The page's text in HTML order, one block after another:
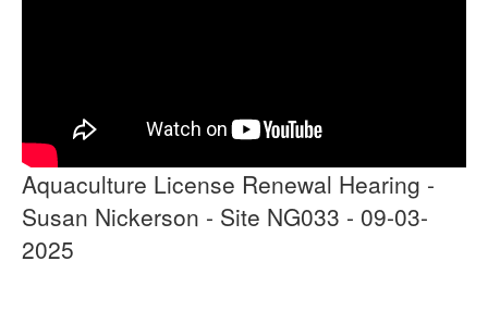
Aquaculture License Renewal Hearing -
Susan Nickerson - Site NG033 - 09-03-
2025